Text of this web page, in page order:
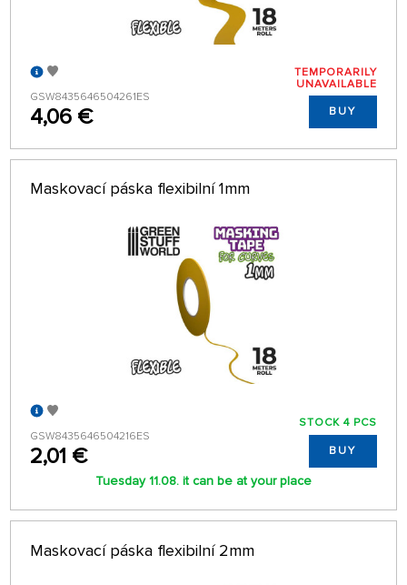
GSW8435646504261ES
4,06 €
TEMPORARILY
UNAVAILABLE
BUY
Maskovací páska flexibilní 1mm
GSW8435646504216ES
2,01 €
STOCK 4 PCS
BUY
Tuesday 11.08. it can be at your place
Maskovací páska flexibilní 2mm